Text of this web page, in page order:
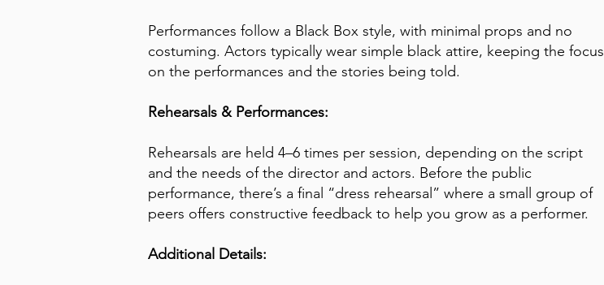
Performances follow a Black Box style, with minimal props and no
costuming. Actors typically wear simple black attire, keeping the focus
on the performances and the stories being told.
Rehearsals & Performances:
Rehearsals are held 4–6 times per session, depending on the script
and the needs of the director and actors. Before the public
performance, there’s a final “dress rehearsal” where a small group of
peers offers constructive feedback to help you grow as a performer.
Additional Details: